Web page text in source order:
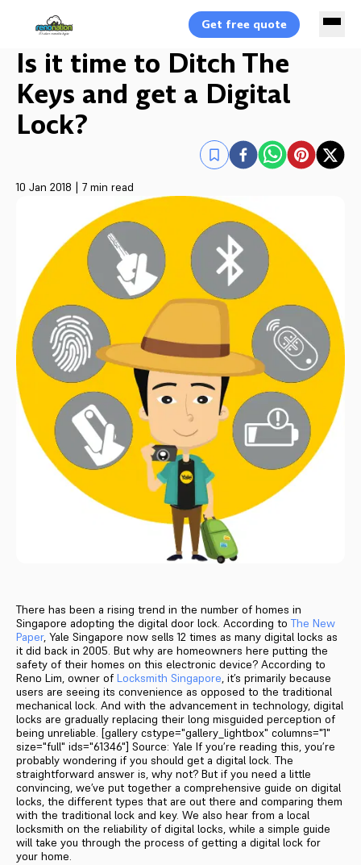
Get free quote
Is it time to Ditch The
Keys and get a Digital
Lock?
10 Jan 2018 | 7 min read
There has been a rising trend in the number of homes in
Singapore adopting the digital door lock. According to The New
Paper, Yale Singapore now sells 12 times as many digital locks as
it did back in 2005. But why are homeowners here putting the
safety of their homes on this electronic device? According to
Reno Lim, owner of Locksmith Singapore, it’s primarily because
users are seeing its convenience as opposed to the traditional
mechanical lock. And with the advancement in technology, digital
locks are gradually replacing their long misguided perception of
being unreliable. [gallery cstype="gallery_lightbox" columns="1"
size="full" ids="61346"] Source: Yale If you’re reading this, you’re
probably wondering if you should get a digital lock. The
straightforward answer is, why not? But if you need a little
convincing, we’ve put together a comprehensive guide on digital
locks, the different types that are out there and comparing them
with the traditional lock and key. We also hear from a local
locksmith on the reliability of digital locks, while a simple guide
will take you through the process of getting a digital lock for
your home.